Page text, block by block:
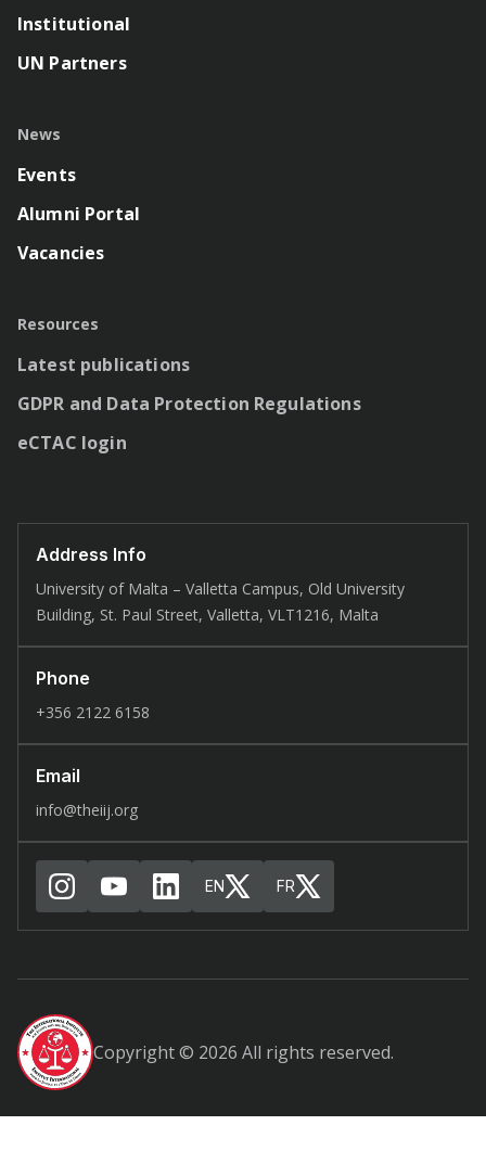
Institutional
UN Partners
News
Events
Alumni Portal
Vacancies
Resources
Latest publications
GDPR and Data Protection Regulations
eCTAC login
Address Info
University of Malta – Valletta Campus, Old University
Building, St. Paul Street, Valletta, VLT1216, Malta
Phone
+356 2122 6158
Email
info@theiij.org
EN FR
Copyright © 2026 All rights reserved.